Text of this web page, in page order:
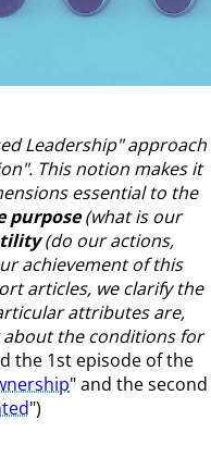
Leadership" approach
This notion makes it
essential to the
purpose(what is our
(do our actions,
achievement of this
articles, we clarify the
attributes are,
the conditions for
the 1st episode of the
" and the second
")